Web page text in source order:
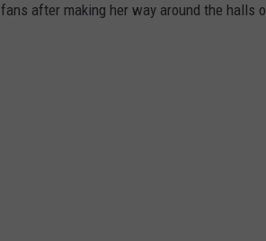
after making her way around the halls